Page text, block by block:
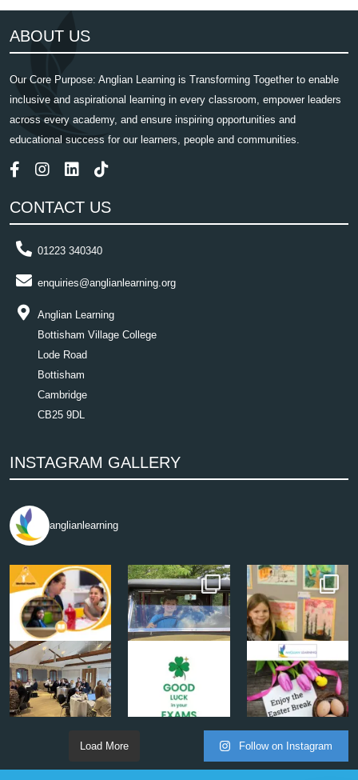
ABOUT US
Our Core Purpose: Anglian Learning is Transforming Together to enable
inclusive and aspirational learning in every classroom, empower leaders
across every academy, and ensure inspiring opportunities and
educational success for our learners, people and communities.
CONTACT US
01223 340340
enquiries@anglianlearning.org
Anglian Learning
Bottisham Village College
Lode Road
Bottisham
Cambridge
CB25 9DL
INSTAGRAM GALLERY
anglianlearning
Load More Follow on Instagram